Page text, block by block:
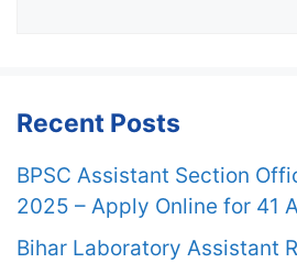
Recent Posts
BPSC Assistant Section
2025 – Apply Online for 41
Bihar Laboratory Assistant